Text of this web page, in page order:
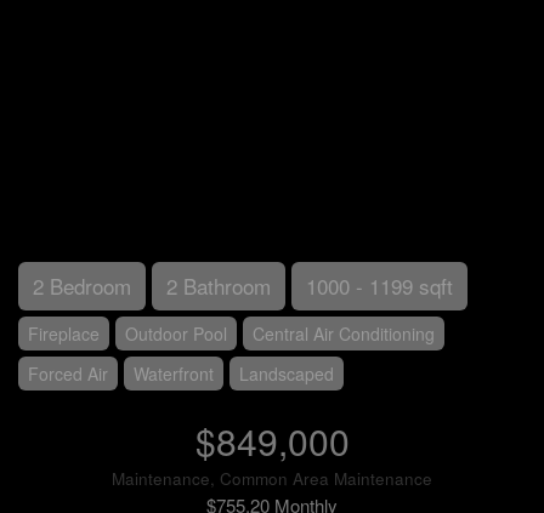
2 Bedroom 2 Bathroom 1000 - 1199 sqft
Fireplace Outdoor Pool
Central Air Conditioning
Forced Air
Waterfront Landscaped
$849,000
Maintenance, Common Area Maintenance
$755.20 Monthly